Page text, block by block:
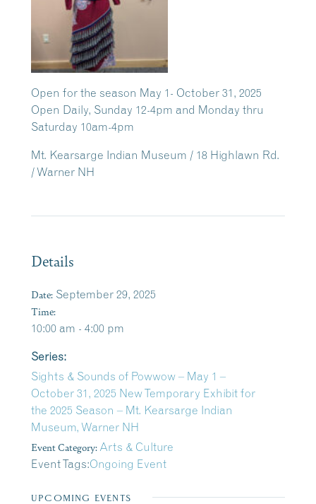
Open for the season May 1- October 31, 2025
Open Daily, Sunday 12-4pm and Monday thru
Saturday 10am-4pm
Mt. Kearsarge Indian Museum / 18 Highlawn Rd.
/ Warner NH
Details
Date: September 29, 2025
Time:
10:00 am - 4:00 pm
Series:
Sights & Sounds of Powwow – May 1 –
October 31, 2025 New Temporary Exhibit for
the 2025 Season – Mt. Kearsarge Indian
Museum, Warner NH
Event Category: Arts & Culture
Event Tags:Ongoing Event
UPCOMING EVENTS